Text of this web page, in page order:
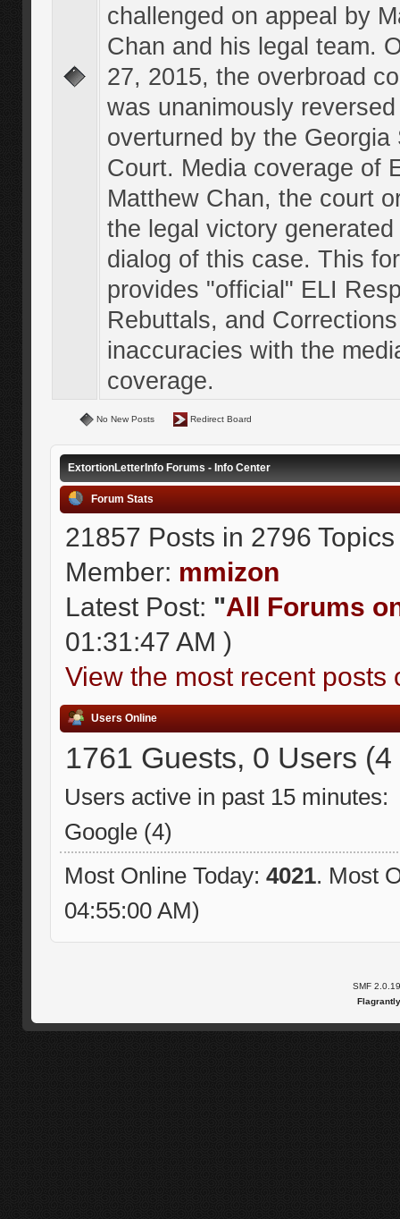
challenged on appeal by
Chan and his legal team.
27, 2015, the overbroad
was unanimously
overturned by the Georgia
Court. Media coverage of
Matthew Chan, the court
the legal victory
dialog of this case. This
provides "official" ELI
Rebuttals, and
inaccuracies with the
coverage.
No New Posts Redirect Board
ExtortionLetterInfo Forums - Info Center
Forum Stats
21857 Posts in 2796
Member: mmizon
Latest Post: "All Forums
01:31:47 AM )
View the most recent posts
Users Online
1761 Guests, 0 Users
Users active in past 15 minutes:
Google (4)
Most Online Today: 4021. Most
04:55:00 AM)
SMF 2.0.19
Flagrantly